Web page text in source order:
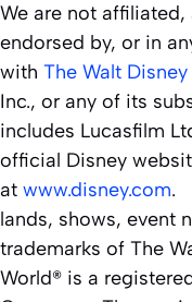
We are not
endorsed by, or in
with The Walt
Inc., or any of its
includes Lucasfilm
official Disney
at www.disney.com.
lands, shows, event
trademarks of The
World® is a